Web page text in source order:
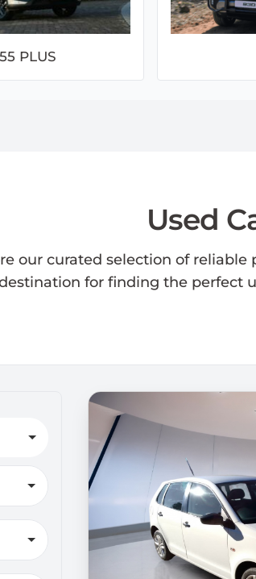
PLUS
Used
our curated selection of
for finding the perfect